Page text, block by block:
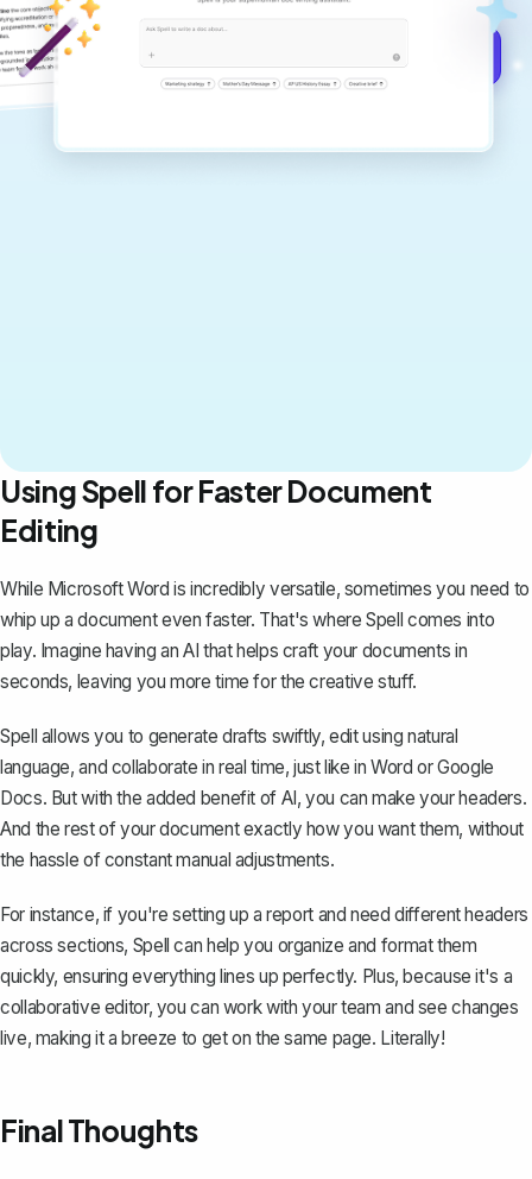
Using Spell for Faster Document
Editing
While Microsoft Word is incredibly versatile, sometimes you need to
whip up a document even faster. That's whereSpell comes into
play. Imagine having an AI that helps craft your documents in
seconds, leaving you more time for the creative stuff.
Spell allows you to generate drafts swiftly, edit using natural
language, and collaborate in real time, just like in Word or Google
Docs. But with the added benefit of AI, you can make your headers.
And the rest of your document exactly how you want them, without
the hassle of constant manual adjustments.
For instance, if you're setting up a report and need different headers
across sections, Spell can help you organize and format them
quickly, ensuring everything lines up perfectly. Plus, because it's a
collaborative editor, you can work with your team and see changes
live, making it a breeze to get on the same page. Literally!
Final Thoughts